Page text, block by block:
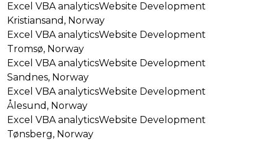
Excel VBA analyticsWebsite Development
Kristiansand, Norway
Excel VBA analyticsWebsite Development
Tromsø, Norway
Excel VBA analyticsWebsite Development
Sandnes, Norway
Excel VBA analyticsWebsite Development
Ålesund, Norway
Excel VBA analyticsWebsite Development
Tønsberg, Norway